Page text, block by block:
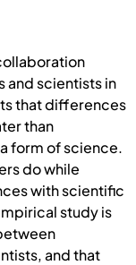
scientists in
that differences
than
form of science.
do while
with scientific
study is
and that